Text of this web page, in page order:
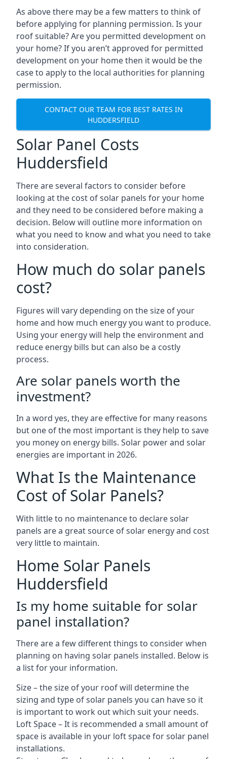
As above there may be a few matters to think of
before applying for planning permission. Is your
roof suitable? Are you permitted development on
your home? If you aren’t approved for permitted
development on your home then it would be the
case to apply to the local authorities for planning
permission.
CONTACT OUR TEAM FOR BEST RATES IN
HUDDERSFIELD
Solar Panel Costs
Huddersfield
There are several factors to consider before
looking at the cost of solar panels for your home
and they need to be considered before making a
decision. Below will outline more information on
what you need to know and what you need to take
into consideration.
How much do solar panels
cost?
Figures will vary depending on the size of your
home and how much energy you want to produce.
Using your energy will help the environment and
reduce energy bills but can also be a costly
process.
Are solar panels worth the
investment?
In a word yes, they are effective for many reasons
but one of the most important is they help to save
you money on energy bills. Solar power and solar
energies are important in 2026.
What Is the Maintenance
Cost of Solar Panels?
With little to no maintenance to declare solar
panels are a great source of solar energy and cost
very little to maintain.
Home Solar Panels
Huddersfield
Is my home suitable for solar
panel installation?
There are a few different things to consider when
planning on having solar panels installed. Below is
a list for your information.
Size – the size of your roof will determine the
sizing and type of solar panels you can have so it
is important to work out which suit your needs.
Loft Space – It is recommended a small amount of
space is available in your loft space for solar panel
installations.